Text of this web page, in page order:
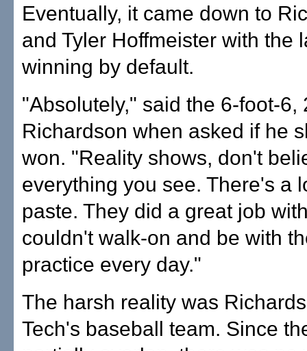
Eventually, it came down to
and Tyler Hoffmeister with the
winning by default.
"Absolutely," said the 6-foot-6,
Richardson when asked if he
won. "Reality shows, don't
everything you see. There's a
paste. They did a great job
couldn't walk-on and be with
practice every day."
The harsh reality was
Tech's baseball team. Since